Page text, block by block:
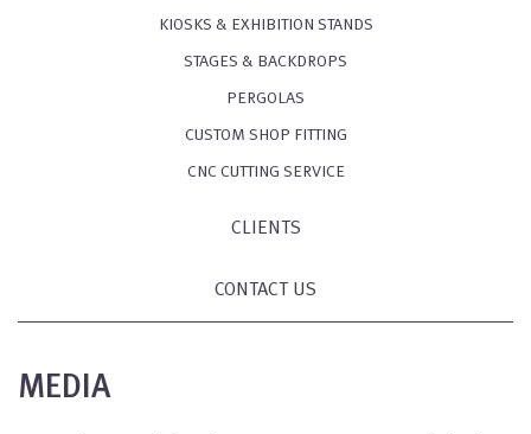
KIOSKS & EXHIBITION STANDS
STAGES & BACKDROPS
PERGOLAS
CUSTOM SHOP FITTING
CNC CUTTING SERVICE
CLIENTS
CONTACT US
MEDIA